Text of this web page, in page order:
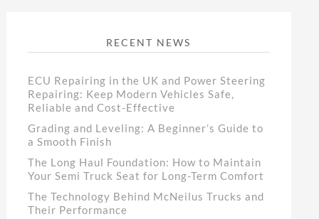
RECENT NEWS
ECU Repairing in the UK and Power Steering
Repairing: Keep Modern Vehicles Safe,
Reliable and Cost-Effective
Grading and Leveling: A Beginner’s Guide to
a Smooth Finish
The Long Haul Foundation: How to Maintain
Your Semi Truck Seat for Long-Term Comfort
The Technology Behind McNeilus Trucks and
Their Performance